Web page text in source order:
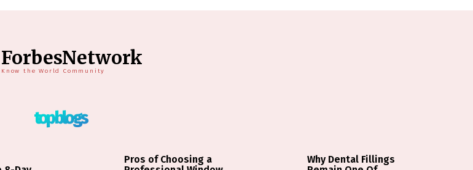
ForbesNetwork
Know the World Community
top blogs
Pros of Choosing a
Why Dental Fillings